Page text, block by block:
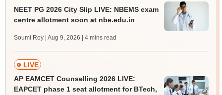
NEET PG 2026 City Slip LIVE: NBEMS exam
centre allotment soon at nbe.edu.in
Soumi Roy | Aug 9, 2026 | 4 mins read
LIVE
AP EAMCET Counselling 2026 LIVE:
EAPCET phase 1 seat allotment for BTech,